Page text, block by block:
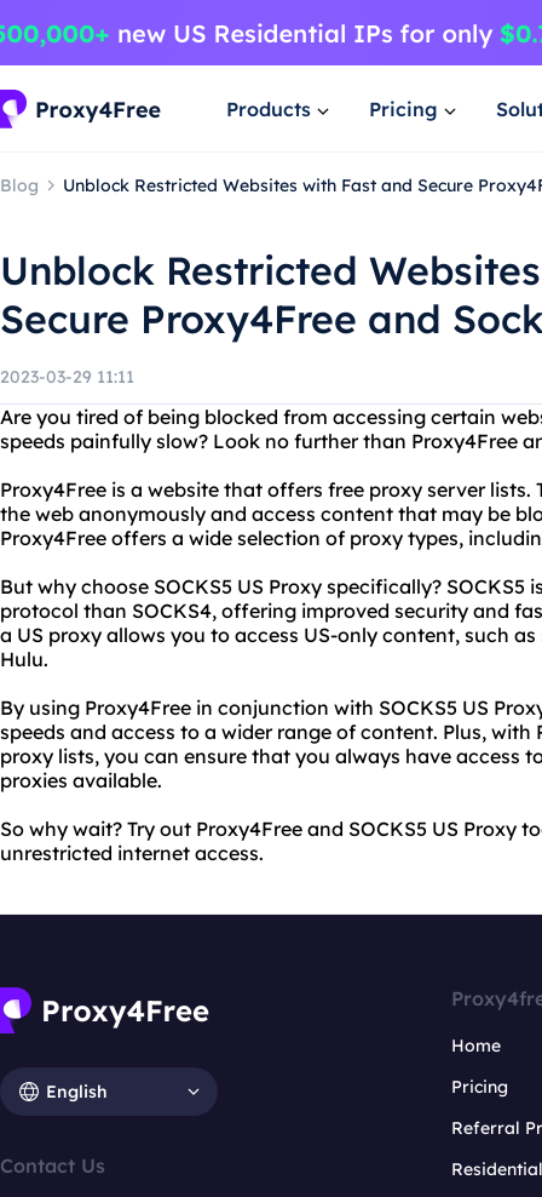
Products Pricing
Blog Unblock Restricted Websites with Fast and Secure
Unblock Restricted
Secure Proxy4Free and
2023-03-29 11:11
Are you tired of being blocked from accessing certain
speeds painfully slow? Look no further than Proxy4Free
Proxy4Free is a website that offers free proxy server lists.
the web anonymously and access content that may be
Proxy4Free offers a wide selection of proxy types,
But why choose SOCKS5 US Proxy specifically? SOCKS5
protocol than SOCKS4, offering improved security and
a US proxy allows you to access US-only content, such
Hulu.
By using Proxy4Free in conjunction with SOCKS5 US
speeds and access to a wider range of content. Plus,
proxy lists, you can ensure that you always have access
proxies available.
So why wait? Try out Proxy4Free and SOCKS5 US Proxy
unrestricted internet access.
English
Contact Us
Home
Pricing
Referral